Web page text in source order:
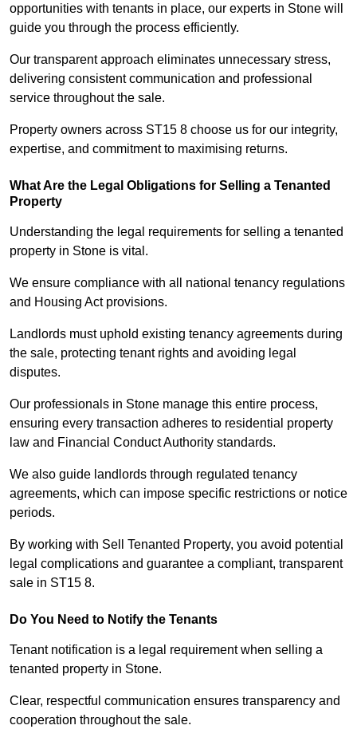
opportunities with tenants in place, our experts in Stone will
guide you through the process efficiently.
Our transparent approach eliminates unnecessary stress,
delivering consistent communication and professional
service throughout the sale.
Property owners across ST15 8 choose us for our integrity,
expertise, and commitment to maximising returns.
What Are the Legal Obligations for Selling a Tenanted
Property
Understanding the legal requirements for selling a tenanted
property in Stone is vital.
We ensure compliance with all national tenancy regulations
and Housing Act provisions.
Landlords must uphold existing tenancy agreements during
the sale, protecting tenant rights and avoiding legal
disputes.
Our professionals in Stone manage this entire process,
ensuring every transaction adheres to residential property
law and Financial Conduct Authority standards.
We also guide landlords through regulated tenancy
agreements, which can impose specific restrictions or notice
periods.
By working with Sell Tenanted Property, you avoid potential
legal complications and guarantee a compliant, transparent
sale in ST15 8.
Do You Need to Notify the Tenants
Tenant notification is a legal requirement when selling a
tenanted property in Stone.
Clear, respectful communication ensures transparency and
cooperation throughout the sale.